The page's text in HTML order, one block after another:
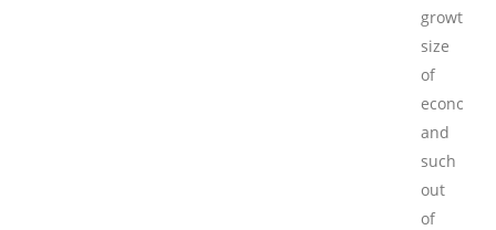
growth,
size
of
economy
and
such
out
of